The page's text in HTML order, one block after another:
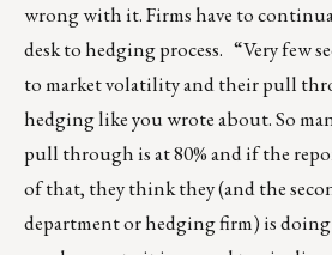
wrong with it. Firms have to
desk to hedging process. “Very few
to market volatility and their pull
hedging like you wrote about. So
pull through is at 80% and if the
of that, they think they (and the
department or hedging firm) is doing